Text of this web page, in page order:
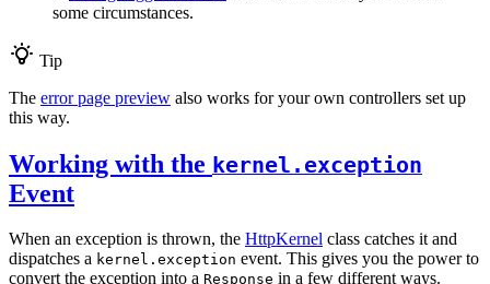
some circumstances.
Tip
The error page preview also works for your own controllers set up
this way.
Working with the kernel.exception
Event
When an exception is thrown, the HttpKernel class catches it and
dispatches a kernel.exception event. This gives you the power to
convert the exception into a Response in a few different ways.